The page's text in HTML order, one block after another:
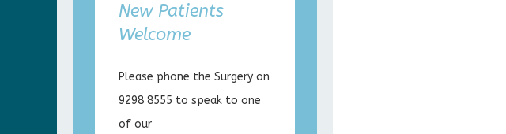
New Patients
Welcome
Please phone the Surgery on
9298 8555 to speak to one
of our